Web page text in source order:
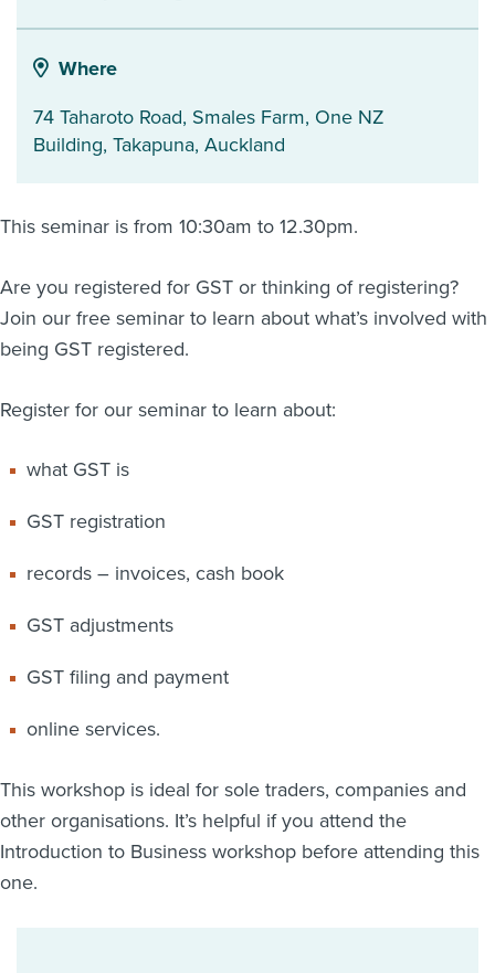
About us
News
Related Websites
myIR help
Where
74 Taharoto Road, Smales Farm, One NZ
Building, Takapuna, Auckland
This seminar is from 10:30am to 12.30pm.
Are you registered for GST or thinking of registering?
Join our free seminar to learn about what’s involved with
being GST registered.
Register for our seminar to learn about:
what GST is
GST registration
records – invoices, cash book
GST adjustments
GST filing and payment
online services.
This workshop is ideal for sole traders, companies and
other organisations. It’s helpful if you attend the
Introduction to Business workshop before attending this
one.